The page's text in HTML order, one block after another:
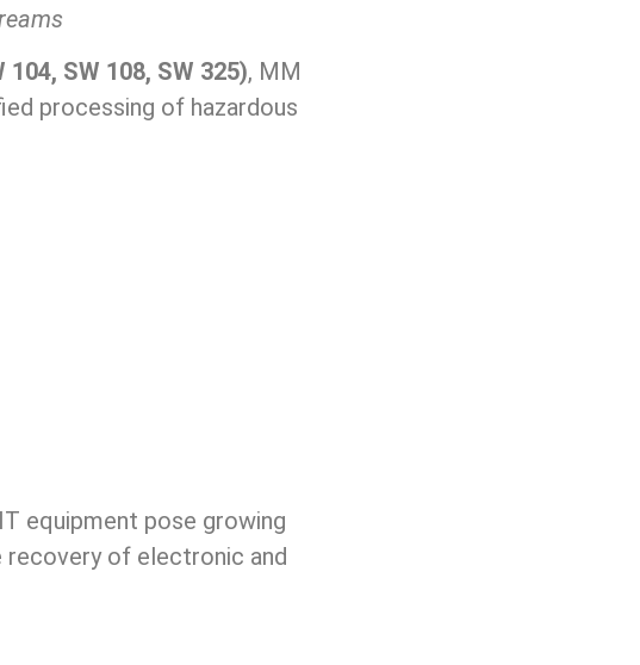
SW 108, SW 325), MM
processing of hazardous
equipment pose growing
recovery of electronic and